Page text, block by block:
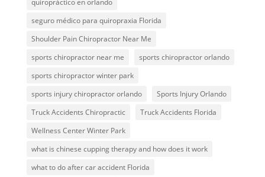
quiropráctico en orlando
seguro médico para quiropraxia Florida
Shoulder Pain Chiropractor Near Me
sports chiropractor near me
sports chiropractor orlando
sports chiropractor winter park
sports injury chiropractor orlando
Sports Injury Orlando
Truck Accidents Chiropractic
Truck Accidents Florida
Wellness Center Winter Park
what is chinese cupping therapy and how does it work
what to do after car accident Florida